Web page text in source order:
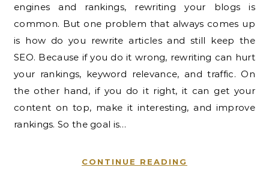
engines and rankings, rewriting your blogs is
common. But one problem that always comes up
is how do you rewrite articles and still keep the
SEO. Because if you do it wrong, rewriting can hurt
your rankings, keyword relevance, and traffic. On
the other hand, if you do it right, it can get your
content on top, make it interesting, and improve
rankings. So the goal is…
CONTINUE READING